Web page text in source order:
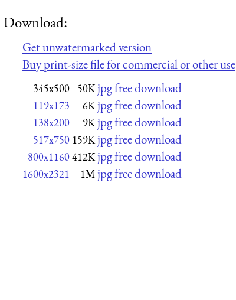
Download:
Get unwatermarked version
Buy print-size file for commercial or other use
345x500 50K jpg free download
119x173 6K jpg free download
138x200 9K jpg free download
517x750 159K jpg free download
800x1160412K jpg free download
1600x2321 1M jpg free download